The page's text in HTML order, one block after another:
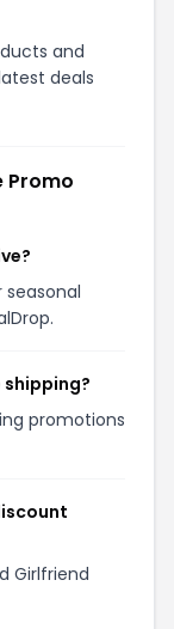
and
deals
Promo
promotions
Girlfriend